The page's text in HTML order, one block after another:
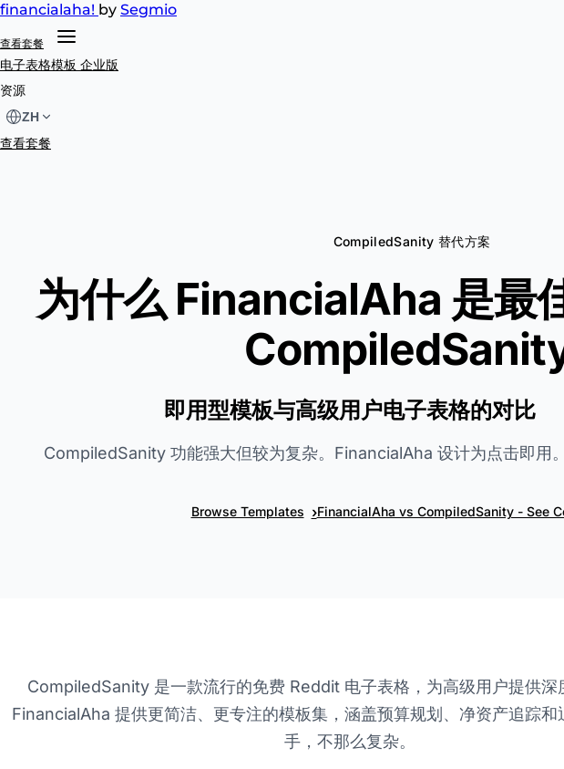
financialaha! by Segmio
查看套餐
电子表格模板 企业版
资源
ZH
查看套餐
CompiledSanity 替代方案
为什么 FinancialAha 是最
即用型模板与高级用户电子表格的对比
CompiledSanity 功能强大但较为复杂。FinancialAha 设计为点击即用。
Browse Templates ›FinancialAha vs CompiledSanity - See
CompiledSanity 是一款流行的免费 Reddit 电子表格，为高级用户提供深
FinancialAha 提供更简洁、更专注的模板集，涵盖预算规划、净资产追踪
手，不那么复杂。